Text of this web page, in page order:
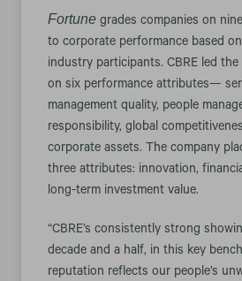
Fortune grades companies on
to corporate performance based
industry participants. CBRE led
on six performance attributes—
management quality, people
responsibility, global
corporate assets. The company
three attributes: innovation,
long-term investment value.
“CBRE’s consistently strong
decade and a half, in this key
reputation reflects our people’s